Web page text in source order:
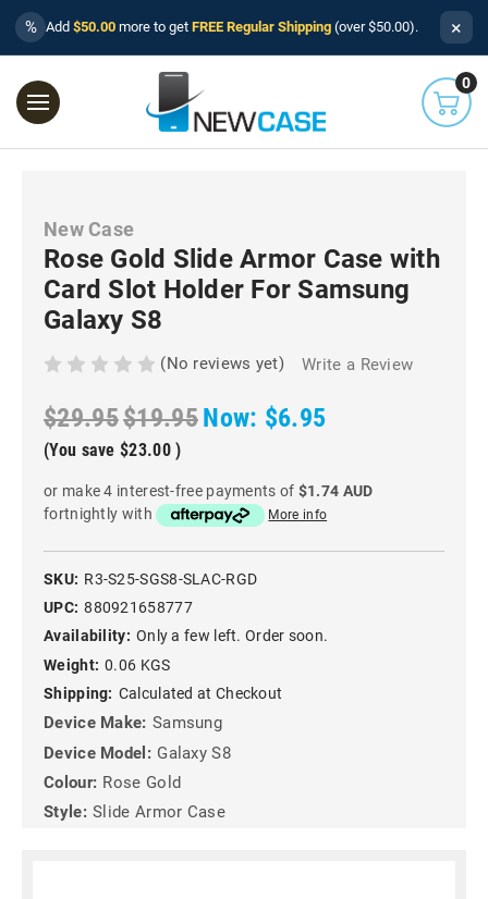
% Add $50.00 more to get FREE Regular Shipping (over $50.00). ×
0
New Case
Rose Gold Slide Armor Case with
Card Slot Holder For Samsung
Galaxy S8
(No reviews yet) Write a Review
$29.95$19.95Now: $6.95
(You save $23.00 )
or make 4 interest-free payments of $1.74 AUD
fortnightly with
More info
SKU: R3-S25-SGS8-SLAC-RGD
UPC: 880921658777
Availability: Only a few left. Order soon.
Weight: 0.06 KGS
Shipping: Calculated at Checkout
Device Make: Samsung
Device Model: Galaxy S8
Colour: Rose Gold
Style: Slide Armor Case